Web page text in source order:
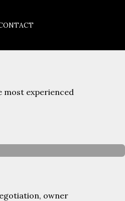
most experienced
owner